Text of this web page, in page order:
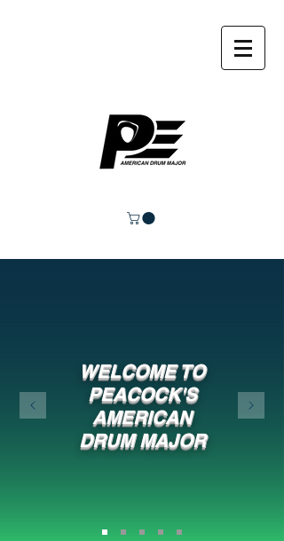
WELCOME TO
PEACOCK'S
AMERICAN
DRUM MAJOR